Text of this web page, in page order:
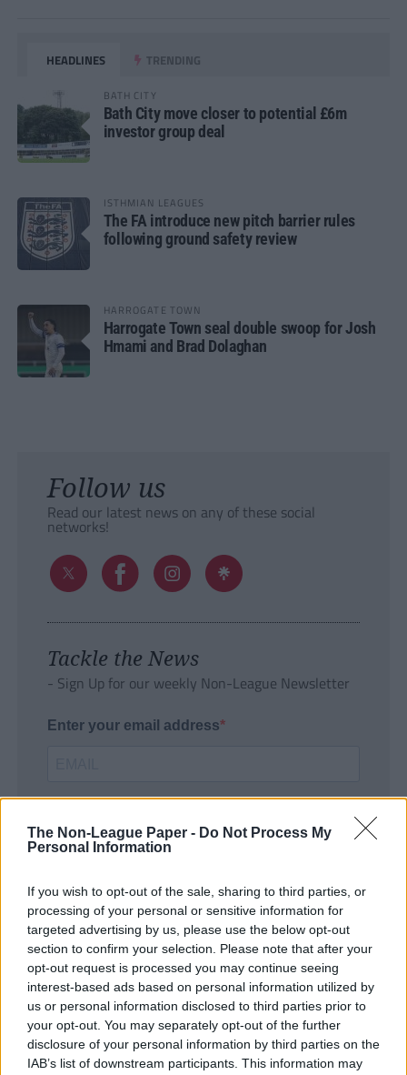
The Non-League Paper - Do Not Process My
Personal Information
If you wish to opt-out of the sale, sharing to third parties, or
processing of your personal or sensitive information for
targeted advertising by us, please use the below opt-out
section to confirm your selection. Please note that after your
opt-out request is processed you may continue seeing
interest-based ads based on personal information utilized by
us or personal information disclosed to third parties prior to
your opt-out. You may separately opt-out of the further
disclosure of your personal information by third parties on the
IAB’s list of downstream participants. This information may
HEADLINES TRENDING
BATH CITY
Bath City move closer to potential £6m
investor group deal
ISTHMIAN LEAGUES
The FA introduce new pitch barrier rules
following ground safety review
HARROGATE TOWN
Harrogate Town seal double swoop for Josh
Hmami and Brad Dolaghan
Follow us
Read our latest news on any of these social
networks!
Tackle the News
- Sign Up for our weekly Non-League Newsletter
Enter your email address
SUBMIT